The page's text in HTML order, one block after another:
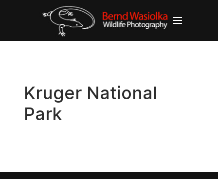
Kruger National
Park